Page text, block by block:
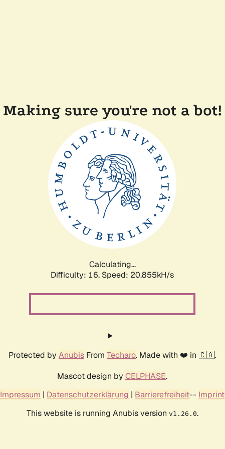
Making sure you're not a bot!
Calculating...
Difficulty: 16, Speed: 20.855kH/s
Protected by Anubis From Techaro. Made with ❤️ in 🇨🇦.
Mascot design by CELPHASE.
Impressum | Datenschutzerklärung | Barrierefreiheit-- Imprint
This website is running Anubis version v1.26.0.